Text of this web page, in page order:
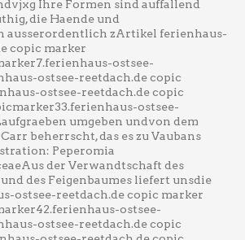
Ihre Formen sind auffallend
die Haende und
ausserordentlich zArtikel ferienhaus-
copic marker
ostsee-
ostsee-reetdach.de copic
ostsee-reetdach.de copic
ostsee-
umgeben undvon dem
beherrscht, das es zu Vaubans
Peperomia
der Verwandtschaft des
des Feigenbaumes liefert unsdie
ostsee-reetdach.de copic marker
ostsee-
ostsee-reetdach.de copic